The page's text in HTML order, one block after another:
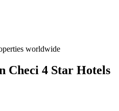
worldwide
Checi 4 Star Hotels